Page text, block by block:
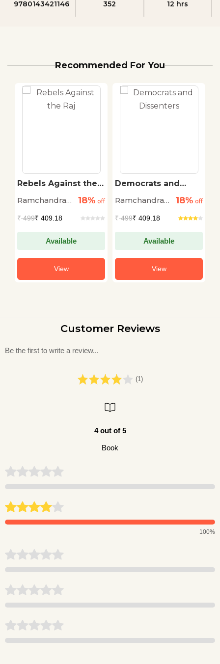
9780143421146 352 12 hrs
Recommended For You
Rebels Against the
Ramchandra
18% off
₹499₹ 409.18
Available
View
Democrats and
Ramchandra
18% off
₹499₹ 409.18
Available
View
Customer Reviews
Be the first to write a review...
(1)
4 out of 5
Book
100%